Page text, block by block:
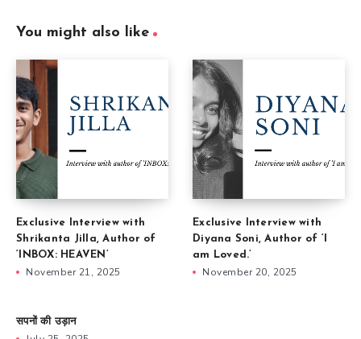
You might also like
Exclusive Interview with
Shrikanta Jilla, Author of
‘INBOX: HEAVEN’
November 21, 2025
Exclusive Interview with
Diyana Soni, Author of ‘I
am Loved.’
November 20, 2025
सपनों की उड़ान